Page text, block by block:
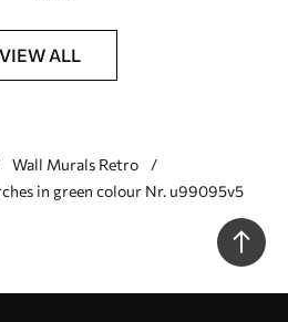
VIEW ALL
Wall Murals Retro
in green colour Nr. u99095v5